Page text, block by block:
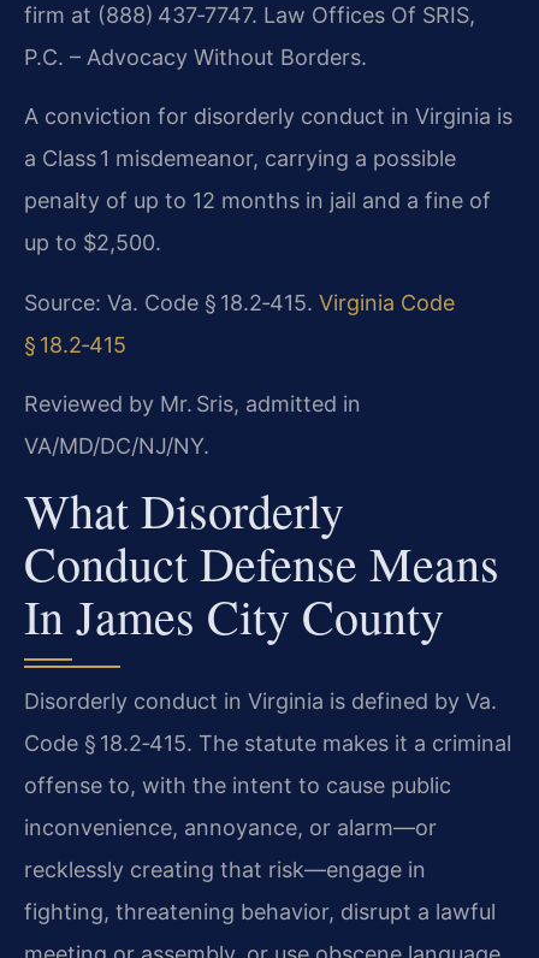
firm at (888) 437‑7747. Law Offices Of SRIS,
P.C. – Advocacy Without Borders.
A conviction for disorderly conduct in Virginia is
a Class 1 misdemeanor, carrying a possible
penalty of up to 12 months in jail and a fine of
up to $2,500.
Source: Va. Code § 18.2‑415. Virginia Code
§ 18.2‑415
Reviewed by Mr. Sris, admitted in
VA/MD/DC/NJ/NY.
What Disorderly
Conduct Defense Means
In James City County
Disorderly conduct in Virginia is defined by Va.
Code § 18.2‑415. The statute makes it a criminal
offense to, with the intent to cause public
inconvenience, annoyance, or alarm—or
recklessly creating that risk—engage in
fighting, threatening behavior, disrupt a lawful